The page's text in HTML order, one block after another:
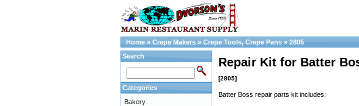
Home » Crepe Makers » Crepe Tools, Crepe Pans » 2805
Repair Kit for Batter
[2805]
Batter Boss repair parts kit includes:
Search
Categories
Bakery